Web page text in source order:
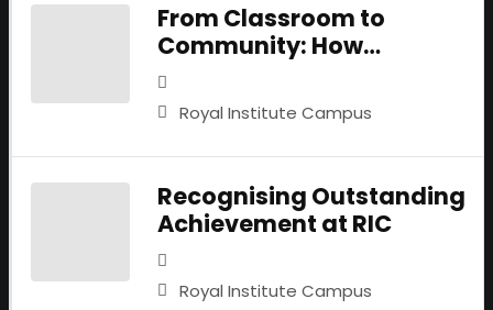
From Classroom to
Community: How
Psychology Students are
Turning Empathy into
Royal Institute Campus
Recognising Outstanding
Achievement at RIC
Royal Institute Campus